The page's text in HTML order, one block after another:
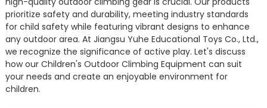
prioritize safety and durability, meeting industry standards
for child safety while featuring vibrant designs to enhance
any outdoor area. At Jiangsu Yuhe Educational Toys Co., Ltd.,
we recognize the significance of active play. Let's discuss
how our Children's Outdoor Climbing Equipment can suit
your needs and create an enjoyable environment for
children.